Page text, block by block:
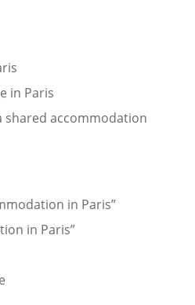
in Paris
shared accommodation
in Paris”
in Paris”